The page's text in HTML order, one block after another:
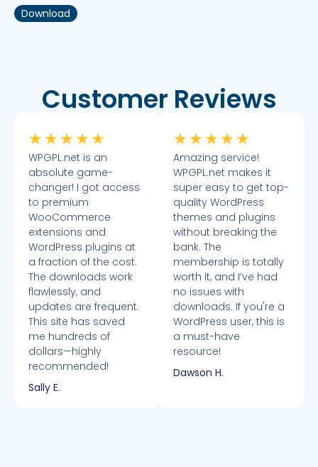
Download
Customer Reviews
★ ★ ★ ★ ★
WPGPL.net is an
absolute game-
changer! I got access
to premium
WooCommerce
extensions and
WordPress plugins at
a fraction of the cost.
The downloads work
flawlessly, and
updates are frequent.
This site has saved
me hundreds of
dollars—highly
recommended!
Sally E.
★ ★ ★ ★ ★
Amazing service!
WPGPL.net makes it
super easy to get top-
quality WordPress
themes and plugins
without breaking the
bank. The
membership is totally
worth it, and I’ve had
no issues with
downloads. If you're a
WordPress user, this is
a must-have
resource!
Dawson H.